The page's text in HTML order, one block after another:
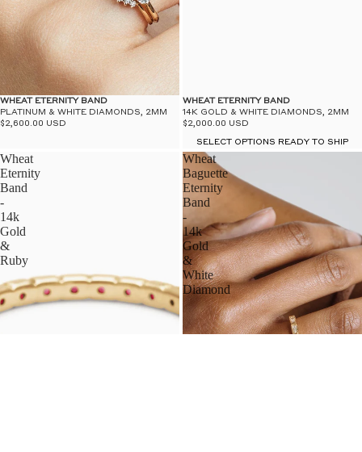
WHEAT ETERNITY BAND
PLATINUM & WHITE DIAMONDS, 2MM
$2,600.00 USD
WHEAT ETERNITY BAND
14K GOLD & WHITE DIAMONDS, 2MM
$2,000.00 USD
SELECT OPTIONS READY TO SHIP
Wheat
Eternity
Band
-
14k
Gold
&
Ruby
Wheat
Baguette
Eternity
Band
-
14k
Gold
&
White
Diamond